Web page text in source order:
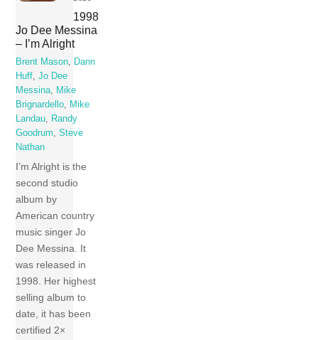
1998
Jo Dee Messina
– I’m Alright
Brent Mason, Dann
Huff,Jo Dee
Messina, Mike
Brignardello, Mike
Landau, Randy
Goodrum,Steve
Nathan
I’m Alright is the
second studio
album by
American country
music singer Jo
Dee Messina. It
was released in
1998. Her highest
selling album to
date, it has been
certified 2×